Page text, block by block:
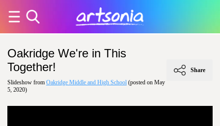
Oakridge We're in This
Together!
Slideshow from Oakridge Middle and High School (posted on May
5, 2020)
Share